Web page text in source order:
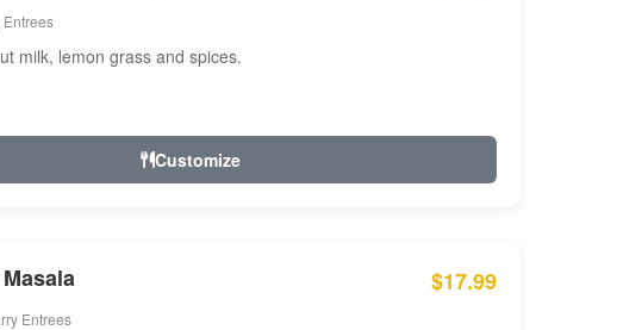
milk, lemon grass and spices.
Customize
$17.99
Entrees